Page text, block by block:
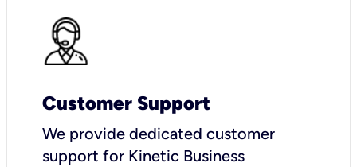
Customer Support
We provide dedicated customer
support for Kinetic Business